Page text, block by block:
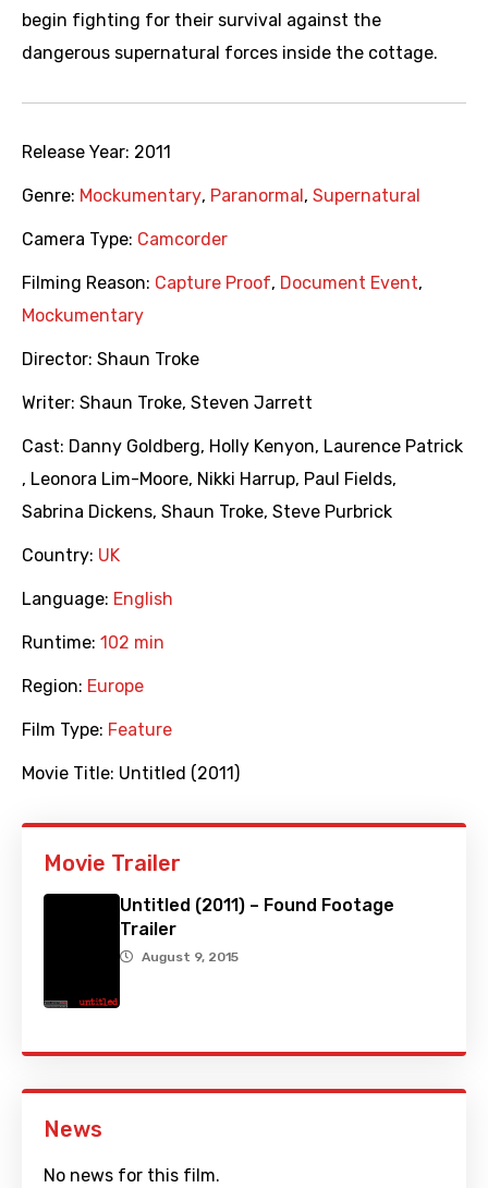
begin fighting for their survival against the
dangerous supernatural forces inside the cottage.
Release Year: 2011
Genre: Mockumentary, Paranormal , Supernatural
Camera Type: Camcorder
Filming Reason: Capture Proof, Document Event,
Mockumentary
Director: Shaun Troke
Writer: Shaun Troke, Steven Jarrett
Cast: Danny Goldberg, Holly Kenyon, Laurence Patrick
, Leonora Lim-Moore, Nikki Harrup, Paul Fields,
Sabrina Dickens, Shaun Troke, Steve Purbrick
Country: UK
Language: English
Runtime: 102 min
Region: Europe
Film Type: Feature
Movie Title: Untitled (2011)
Movie Trailer
Untitled (2011) – Found Footage
Trailer
August 9, 2015
News
No news for this film.